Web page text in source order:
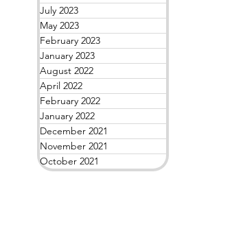
July 2023
May 2023
February 2023
January 2023
August 2022
April 2022
February 2022
January 2022
December 2021
November 2021
October 2021